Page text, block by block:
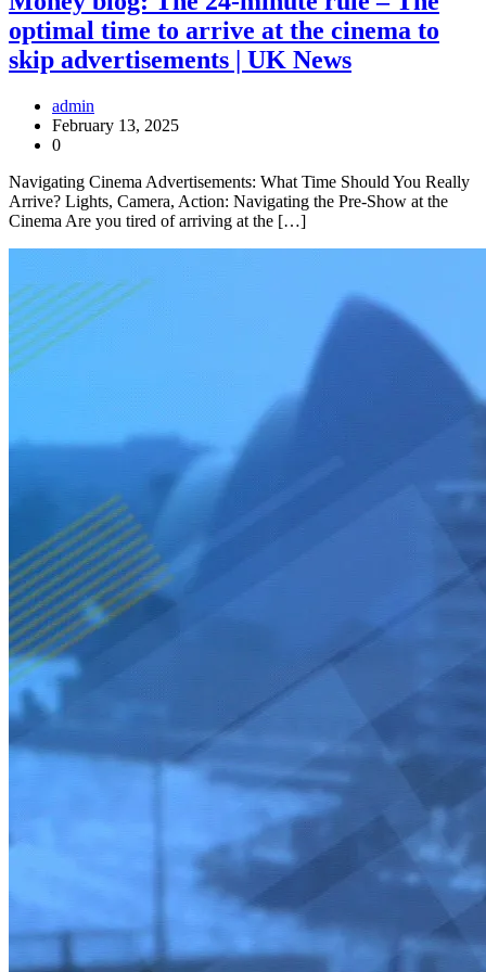
optimal time to arrive at the cinema to
skip advertisements | UK News
admin
February 13, 2025
0
Navigating Cinema Advertisements: What Time Should You Really
Arrive? Lights, Camera, Action: Navigating the Pre-Show at the
Cinema Are you tired of arriving at the […]